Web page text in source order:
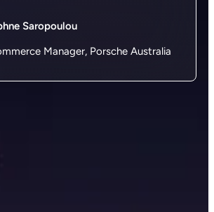
Saropoulou
Manager, Porsche Australia